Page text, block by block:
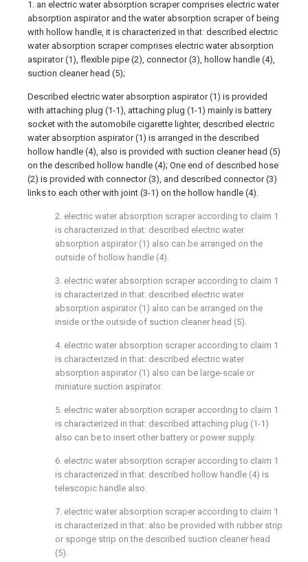
1. an electric water absorption scraper comprises electric water
absorption aspirator and the water absorption scraper of being
with hollow handle, it is characterized in that: described electric
water absorption scraper comprises electric water absorption
aspirator (1), flexible pipe (2), connector (3), hollow handle (4),
suction cleaner head (5);
Described electric water absorption aspirator (1) is provided
with attaching plug (1-1), attaching plug (1-1) mainly is battery
socket with the automobile cigarette lighter, described electric
water absorption aspirator (1) is arranged in the described
hollow handle (4), also is provided with suction cleaner head (5)
on the described hollow handle (4); One end of described hose
(2) is provided with connector (3), and described connector (3)
links to each other with joint (3-1) on the hollow handle (4).
2. electric water absorption scraper according to claim 1
is characterized in that: described electric water
absorption aspirator (1) also can be arranged on the
outside of hollow handle (4).
3. electric water absorption scraper according to claim 1
is characterized in that: described electric water
absorption aspirator (1) also can be arranged on the
inside or the outside of suction cleaner head (5).
4. electric water absorption scraper according to claim 1
is characterized in that: described electric water
absorption aspirator (1) also can be large-scale or
miniature suction aspirator.
5. electric water absorption scraper according to claim 1
is characterized in that: described attaching plug (1-1)
also can be to insert other battery or power supply.
6. electric water absorption scraper according to claim 1
is characterized in that: described hollow handle (4) is
telescopic handle also.
7. electric water absorption scraper according to claim 1
is characterized in that: also be provided with rubber strip
or sponge strip on the described suction cleaner head
(5).